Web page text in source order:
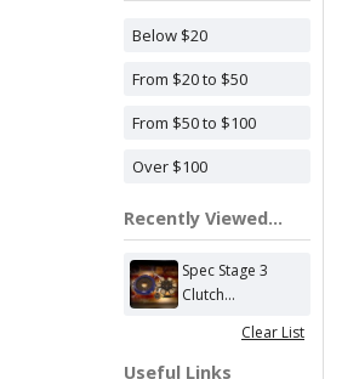
Below $20
From $20 to $50
From $50 to $100
Over $100
Recently Viewed...
Spec Stage 3
Clutch...
Clear List
Useful Links